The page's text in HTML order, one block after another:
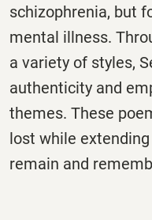
schizophrenia, but
mental illness.
a variety of styles,
authenticity and
themes. These
lost while
remain and